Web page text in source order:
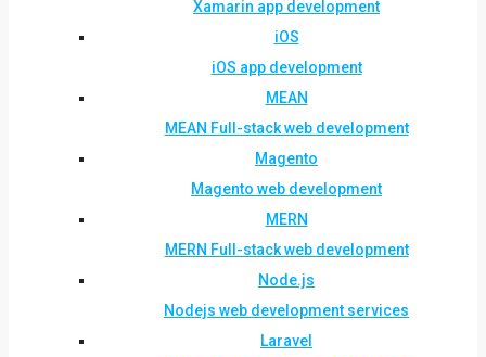
Xamarin app development
iOS
iOS app development
MEAN
MEAN Full-stack web development
Magento
Magento web development
MERN
MERN Full-stack web development
Node.js
Nodejs web development services
Laravel